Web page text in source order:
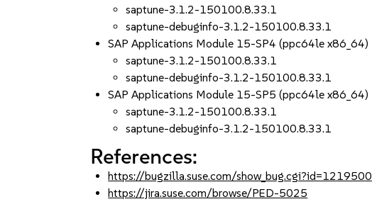
saptune-3.1.2-150100.8.33.1
saptune-debuginfo-3.1.2-150100.8.33.1
SAP Applications Module 15-SP4 (ppc64le x86_64)
saptune-3.1.2-150100.8.33.1
saptune-debuginfo-3.1.2-150100.8.33.1
SAP Applications Module 15-SP5 (ppc64le x86_64)
saptune-3.1.2-150100.8.33.1
saptune-debuginfo-3.1.2-150100.8.33.1
References:
https://bugzilla.suse.com/show_bug.cgi?id=1219500
https://jira.suse.com/browse/PED-5025